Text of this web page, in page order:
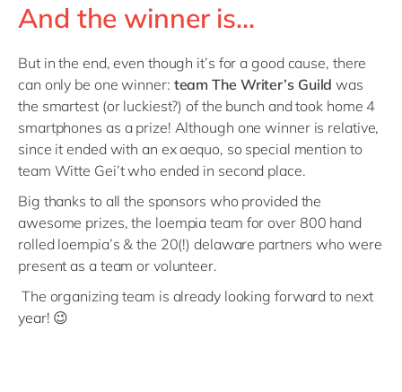
And the winner is...
But in the end, even though it’s for a good cause, there
can only be one winner: team The Writer’s Guild was
the smartest (or luckiest?) of the bunch and took home 4
smartphones as a prize! Although one winner is relative,
since it ended with an ex aequo, so special mention to
team Witte Gei’t who ended in second place.
Big thanks to all the sponsors who provided the
awesome prizes, the loempia team for over 800 hand
rolled loempia’s & the 20(!) delaware partners who were
present as a team or volunteer.
The organizing team is already looking forward to next
year! 😉